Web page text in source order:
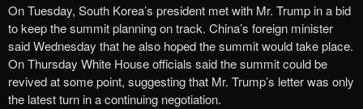
On Tuesday, South Korea’s president met with Mr. Trump in a bid
to keep the summit planning on track. China’s foreign minister
said Wednesday that he also hoped the summit would take place.
On Thursday White House officials said the summit could be
revived at some point, suggesting that Mr. Trump’s letter was only
the latest turn in a continuing negotiation.